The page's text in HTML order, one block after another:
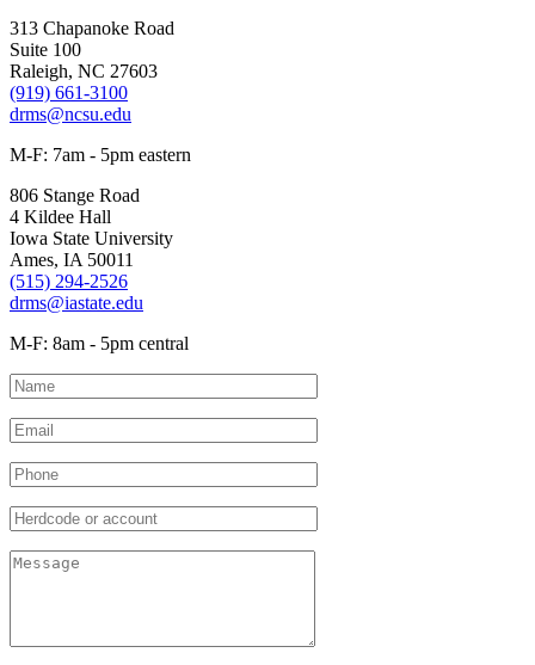
313 Chapanoke Road
Suite 100
Raleigh, NC 27603
(919) 661-3100
drms@ncsu.edu
M-F: 7am - 5pm eastern
806 Stange Road
4 Kildee Hall
Iowa State University
Ames, IA 50011
(515) 294-2526
drms@iastate.edu
M-F: 8am - 5pm central